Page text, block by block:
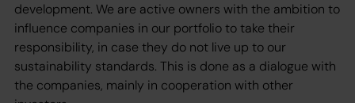
development. We are active owners with the ambition to
influence companies in our portfolio to take their
responsibility, in case they do not live up to our
sustainability standards. This is done as a dialogue with
the companies, mainly in cooperation with other